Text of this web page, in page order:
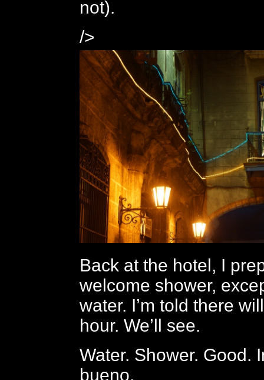
not).
/>
Back at the hotel, I
welcome shower,
water. I’m told there
hour. We’ll see.
Water. Shower. Good.
bueno.